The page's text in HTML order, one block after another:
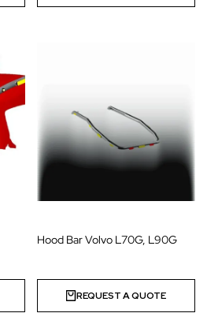
Hood Bar Volvo L70G, L90G
REQUEST A QUOTE